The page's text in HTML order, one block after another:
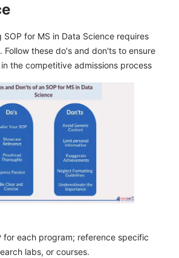
for MS in Data Science requires
Follow these do's and don'ts to ensure
the competitive admissions process
for each program; reference specific
labs, or courses.